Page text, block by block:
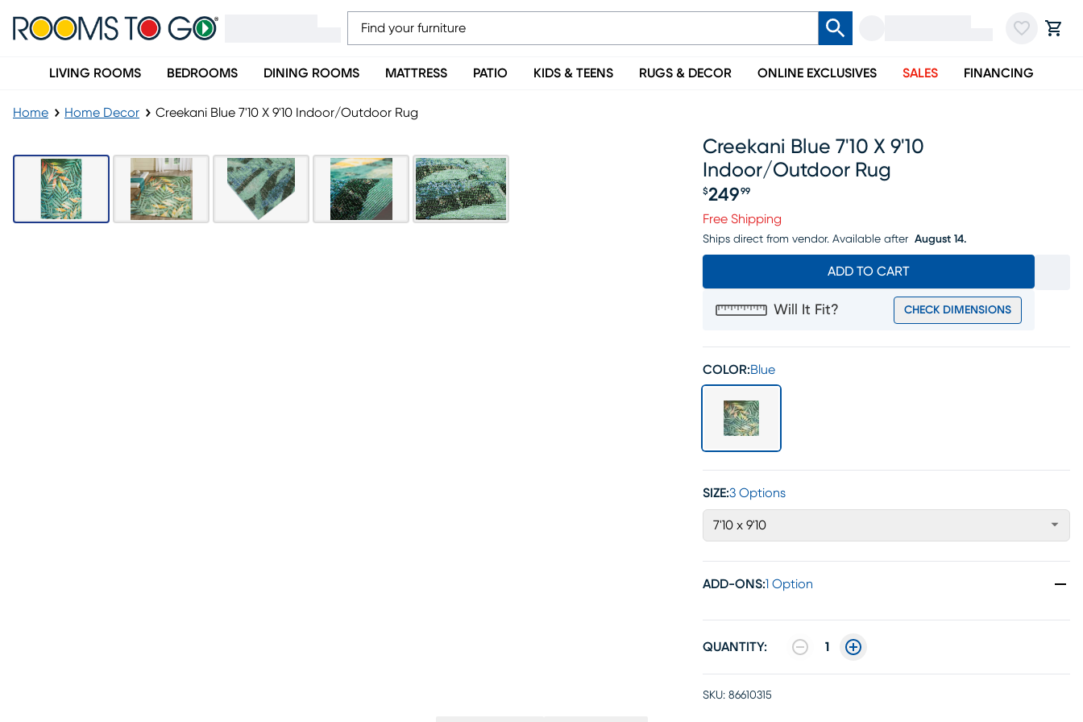
LIVING ROOMS BEDROOMS DINING ROOMS MATTRESS PATIO KIDS & TEENS RUGS & DECOR ONLINE EXCLUSIVES SALES FINANCING
Home Home Decor Creekani Blue 7'10 X 9'10 Indoor/Outdoor Rug
Creekani Blue 7'10 X 9'10
Indoor/outdoor Rug
$249 99
Free Shipping
Ships direct from vendor. Available after August 14.
ADD TO CART
Will It Fit? CHECK DIMENSIONS
COLOR:Blue
SIZE:3 Options
7'10 x 9'10
ADD-ONS:1 Option
QUANTITY: 1
SKU: 86610315